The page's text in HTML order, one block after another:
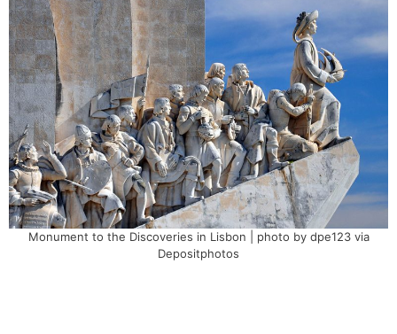
Monument to the Discoveries in Lisbon | photo by dpe123 via
Depositphotos